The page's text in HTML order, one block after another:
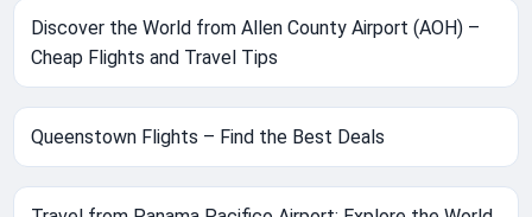
Discover the World from Allen County Airport (AOH) –
Cheap Flights and Travel Tips
Queenstown Flights – Find the Best Deals